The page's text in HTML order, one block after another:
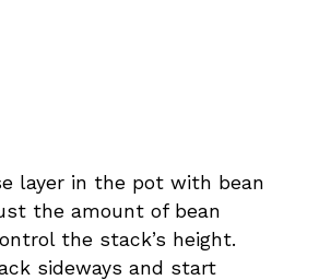
layer in the pot with bean
the amount of bean
the stack’s height.
sideways and start